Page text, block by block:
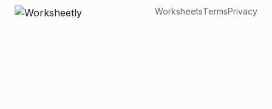
WorksheetsTermsPrivacy